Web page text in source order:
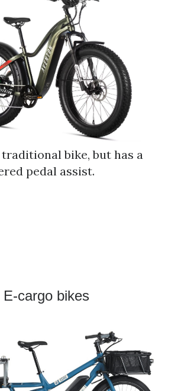
traditional bike, but has a
pedal assist.
E-cargo bikes